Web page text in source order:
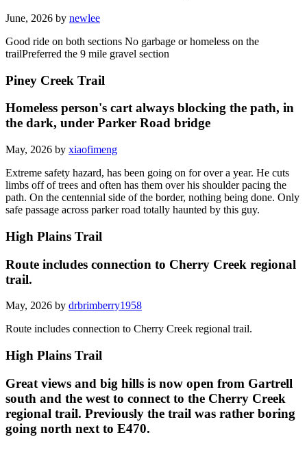
June, 2026 by newlee
Good ride on both sections No garbage or homeless on the
trailPreferred the 9 mile gravel section
Piney Creek Trail
Homeless person's cart always blocking the path, in
the dark, under Parker Road bridge
May, 2026 by xiaofimeng
Extreme safety hazard, has been going on for over a year. He cuts
limbs off of trees and often has them over his shoulder pacing the
path. On the centennial side of the border, nothing being done. Only
safe passage across parker road totally haunted by this guy.
High Plains Trail
Route includes connection to Cherry Creek regional
trail.
May, 2026 by drbrimberry1958
Route includes connection to Cherry Creek regional trail.
High Plains Trail
Great views and big hills is now open from Gartrell
south and the west to connect to the Cherry Creek
regional trail. Previously the trail was rather boring
going north next to E470.